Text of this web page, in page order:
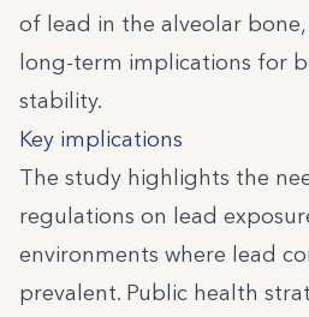
of lead in the alveolar
long-term implications for
stability.
Key implications
The study highlights the
regulations on lead
environments where lead
prevalent. Public health